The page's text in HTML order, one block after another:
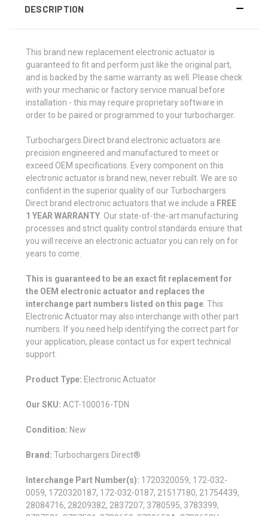
DESCRIPTION
This brand new replacement electronic actuator is
guaranteed to fit and perform just like the original part,
and is backed by the same warranty as well. Please check
with your mechanic or factory service manual before
installation - this may require proprietary software in
order to be paired or programmed to your turbocharger.
Turbochargers Direct brand electronic actuators are
precision engineered and manufactured to meet or
exceed OEM specifications. Every component on this
electronic actuator is brand new, never rebuilt. We are so
confident in the superior quality of our Turbochargers
Direct brand electronic actuators that we include a FREE
1 YEAR WARRANTY . Our state-of-the-art manufacturing
processes and strict quality control standards ensure that
you will receive an electronic actuator you can rely on for
years to come.
This is guaranteed to be an exact fit replacement for
the OEM electronic actuator and replaces the
interchange part numbers listed on this page . This
Electronic Actuator may also interchange with other part
numbers. If you need help identifying the correct part for
your application, please contact us for expert technical
support.
Product Type: Electronic Actuator
Our SKU: ACT-100016-TDN
Condition: New
Brand: Turbochargers Direct®
Interchange Part Number(s): 1720320059, 172-032-
0059, 1720320187, 172-032-0187, 21517180, 21754439,
28084716, 28209382, 2837207, 3780595, 3783399,